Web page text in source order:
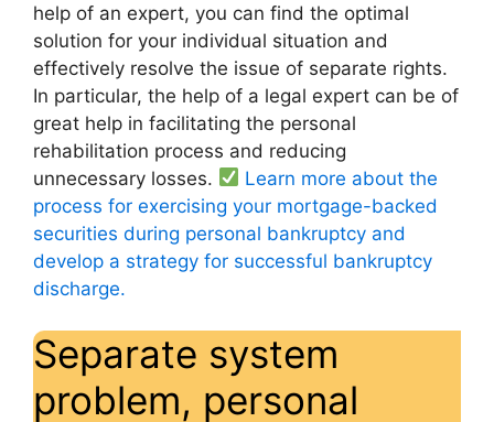
help of an expert, you can find the optimal
solution for your individual situation and
effectively resolve the issue of separate rights.
In particular, the help of a legal expert can be of
great help in facilitating the personal
rehabilitation process and reducing
unnecessary losses.
Learn more about the
process for exercising your mortgage-backed
securities during personal bankruptcy and
develop a strategy for successful bankruptcy
discharge.
Separate system
problem, personal